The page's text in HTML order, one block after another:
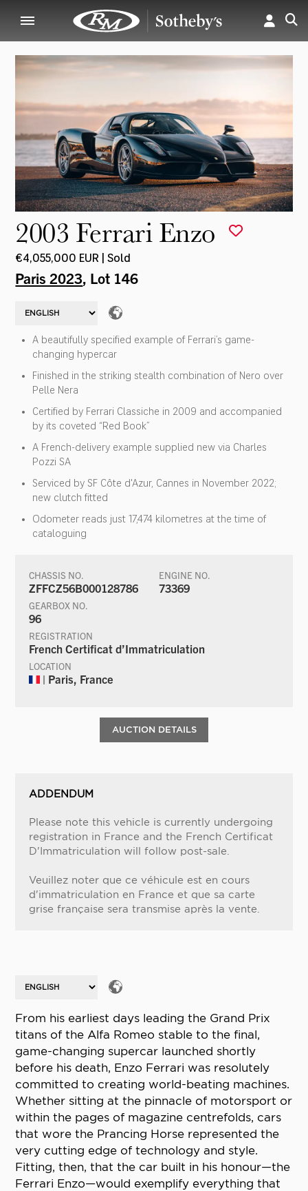
2003 Ferrari Enzo
€4,055,000 EUR | Sold
Paris 2023, Lot 146
A beautifully specified example of Ferrari’s game-
changing hypercar
Finished in the striking stealth combination of Nero over
Pelle Nera
Certified by Ferrari Classiche in 2009 and accompanied
by its coveted “Red Book”
A French-delivery example supplied new via Charles
Pozzi SA
Serviced by SF Côte d'Azur, Cannes in November 2022;
new clutch fitted
Odometer reads just 17,474 kilometres at the time of
cataloguing
CHASSIS NO.
ZFFCZ56B000128786
ENGINE NO.
73369
GEARBOX NO.
96
REGISTRATION
French Certificat d’Immatriculation
LOCATION
| Paris, France
AUCTION DETAILS
ADDENDUM
Please note this vehicle is currently undergoing
registration in France and the French Certificat
D'Immatriculation will follow post-sale.
Veuillez noter que ce véhicule est en cours
d'immatriculation en France et que sa carte
grise française sera transmise après la vente.
From his earliest days leading the Grand Prix
titans of the Alfa Romeo stable to the final,
game-changing supercar launched shortly
before his death, Enzo Ferrari was resolutely
committed to creating world-beating machines.
Whether sitting at the pinnacle of motorsport or
within the pages of magazine centrefolds, cars
that wore the Prancing Horse represented the
very cutting edge of technology and style.
Fitting, then, that the car built in his honour—the
Ferrari Enzo—would exemplify everything that